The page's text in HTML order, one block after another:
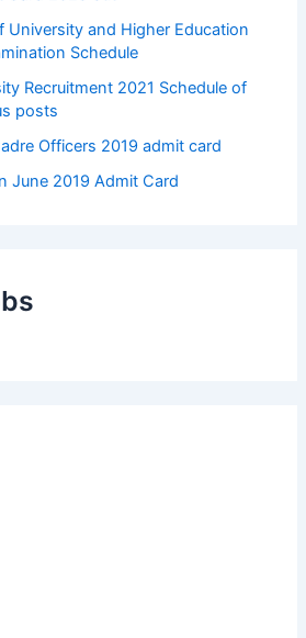
University and Higher Education
Schedule
Recruitment 2021 Schedule of
posts
Officers 2019 admit card
June 2019 Admit Card